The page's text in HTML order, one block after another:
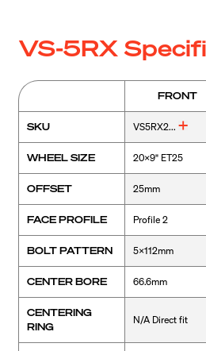
VS-5RX
FRONT
SKU VS5RX2...
WHEEL SIZE 20x9" ET25
OFFSET 25mm
FACE PROFILE Profile 2
BOLT PATTERN 5x112mm
CENTER BORE 66.6mm
CENTERING
RING
N/A Direct fit